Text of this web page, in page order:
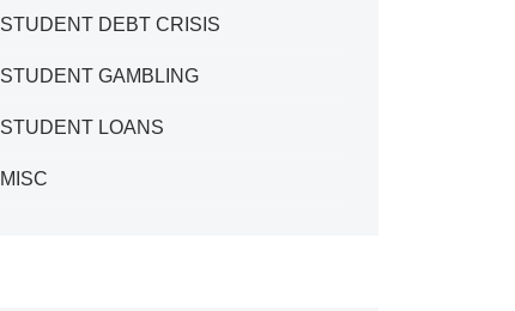
STUDENT DEBT CRISIS
STUDENT GAMBLING
STUDENT LOANS
MISC